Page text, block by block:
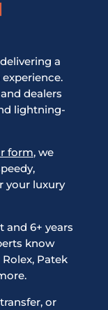
a
dealers
lightning-
form, we
your luxury
6+ years
know
Patek
or